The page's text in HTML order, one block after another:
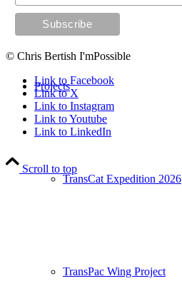
Projects
TransCat Expedition 2026
TransPac Wing Project
© Chris Bertish I'mPossible
Link to Facebook
Link to X
Link to Instagram
Link to Youtube
Link to LinkedIn
Scroll to top